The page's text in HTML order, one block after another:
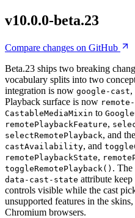
v10.0.0-beta.23
Compare changes on GitHub
Beta.23 ships two breaking
vocabulary splits into two
integration is now google-cast,
Playback surface is now
CastableMediaMixin to
remotePlaybackFeature,
selectRemotePlayback, and
castAvailability, and
remotePlaybackState,
toggleRemotePlayback() . The
data-cast-state attribute keep
controls visible while the cast
unsupported features in the
Chromium browsers.